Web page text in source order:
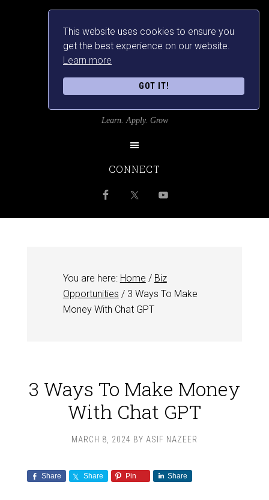
This website uses cookies to ensure you
get the best experience on our website.
Learn more
GOT IT!
Learn. Apply. Grow
CONNECT
You are here: Home / Biz
Opportunities /3 Ways To Make
Money With Chat GPT
3 Ways To Make Money
With Chat GPT
MARCH 8, 2024 BY ASIF NAZEER
Share Share Pin Share